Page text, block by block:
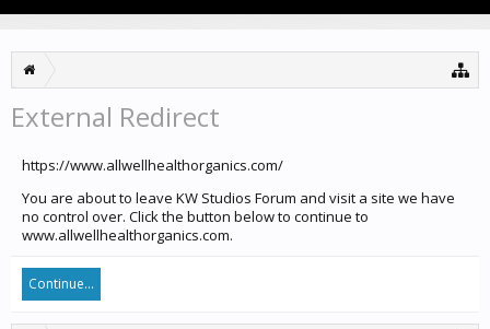
External Redirect
https://www.allwellhealthorganics.com/
You are about to leave KW Studios Forum and visit a site we have
no control over. Click the button below to continue to
www.allwellhealthorganics.com.
Continue...